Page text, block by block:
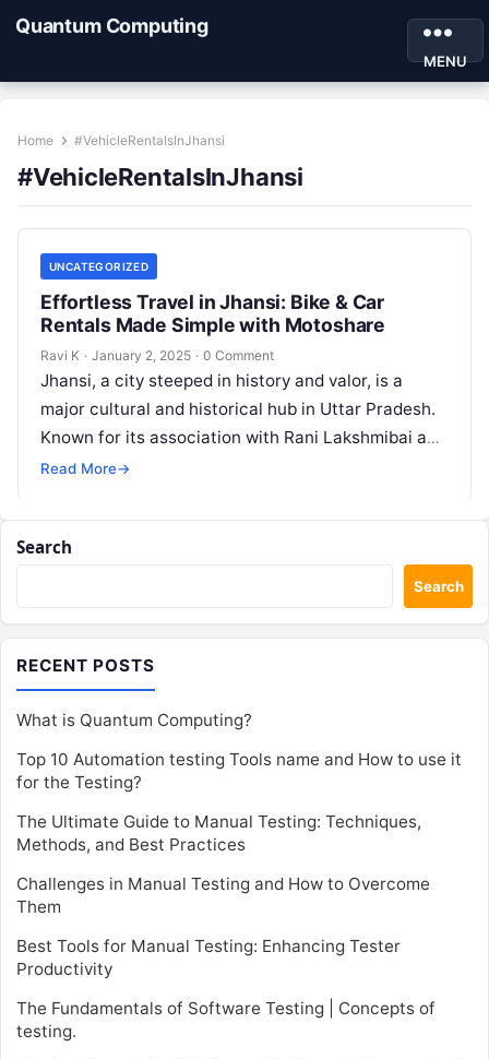
Quantum Computing
MENU
Home #VehicleRentalsInJhansi
#VehicleRentalsInJhansi
UNCATEGORIZED
Effortless Travel in Jhansi: Bike & Car
Rentals Made Simple with Motoshare
Ravi K · January 2, 2025 · 0 Comment
Jhansi, a city steeped in history and valor, is a
major cultural and historical hub in Uttar Pradesh.
Known for its association with Rani Lakshmibai and
the…
Read More→
Search
Search
RECENT POSTS
What is Quantum Computing?
Top 10 Automation testing Tools name and How to use it
for the Testing?
The Ultimate Guide to Manual Testing: Techniques,
Methods, and Best Practices
Challenges in Manual Testing and How to Overcome
Them
Best Tools for Manual Testing: Enhancing Tester
Productivity
The Fundamentals of Software Testing | Concepts of
testing.